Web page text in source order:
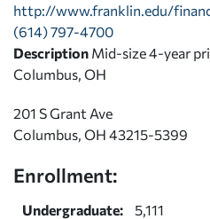
http://www.franklin.edu/
(614) 797-4700
Description Mid-size 4-year
Columbus, OH
201 S Grant Ave
Columbus, OH 43215-5399
Enrollment:
Undergraduate:
5,111